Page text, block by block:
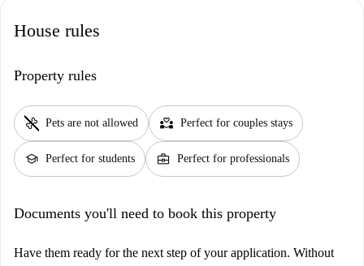
House rules
Property rules
pet_supplies Pets are not allowed partner_heart Perfect for couples stays
school Perfect for students business_center Perfect for professionals
Documents you'll need to book this property
Have them ready for the next step of your application. Without